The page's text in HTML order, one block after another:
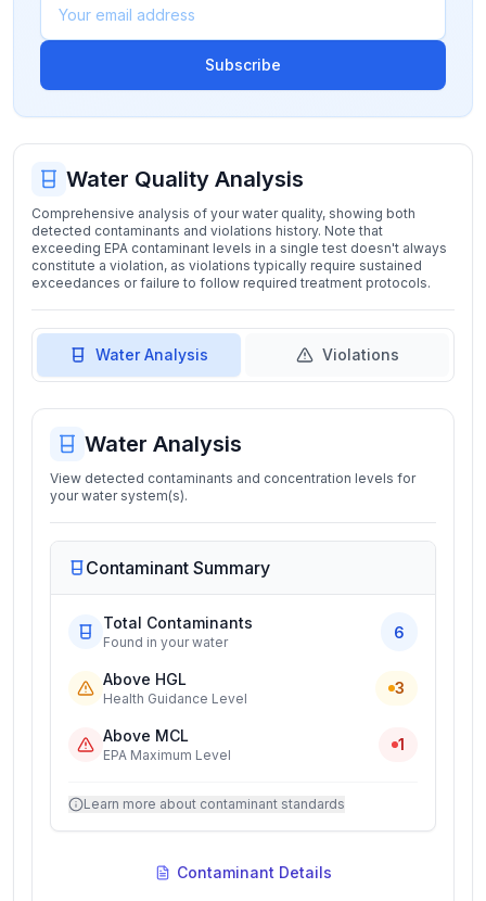
Subscribe
Water Quality Analysis
Comprehensive analysis of your water quality, showing both
detected contaminants and violations history. Note that
exceeding EPA contaminant levels in a single test doesn't always
constitute a violation, as violations typically require sustained
exceedances or failure to follow required treatment protocols.
Water Analysis Violations
Water Analysis
View detected contaminants and concentration levels for
your water system(s).
Contaminant Summary
Total Contaminants
Found in your water
6
Above HGL
Health Guidance Level
3
Above MCL
EPA Maximum Level
1
Learn more about contaminant standards
Contaminant Details